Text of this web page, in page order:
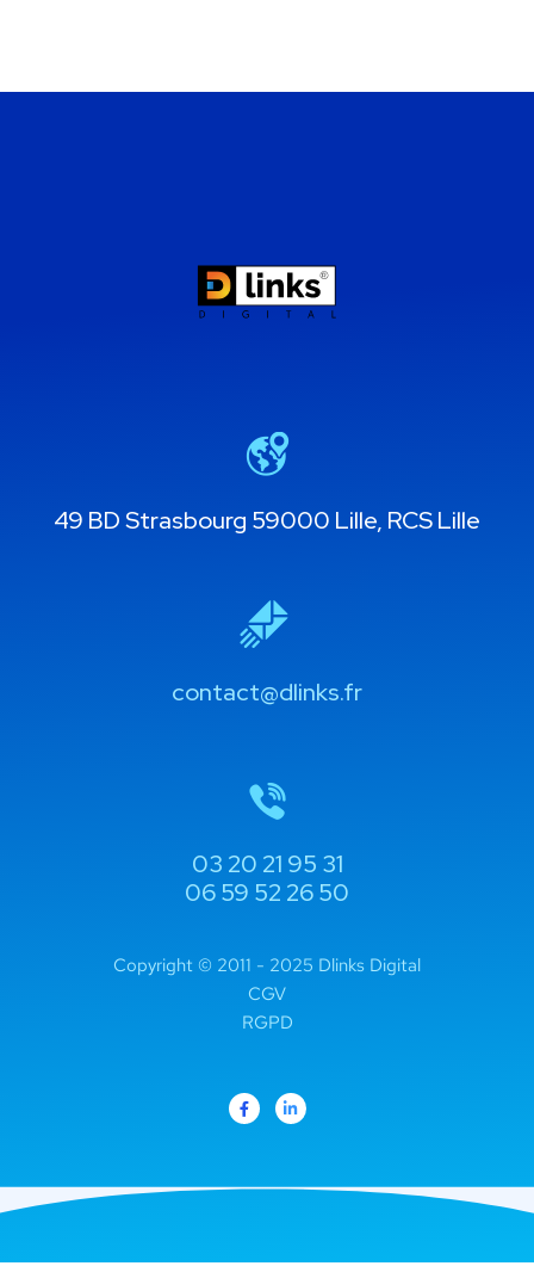
49 BD Strasbourg 59000 Lille, RCS Lille
contact@dlinks.fr
03 20 21 95 31
06 59 52 26 50
Copyright © 2011 - 2025 Dlinks Digital
CGV
RGPD